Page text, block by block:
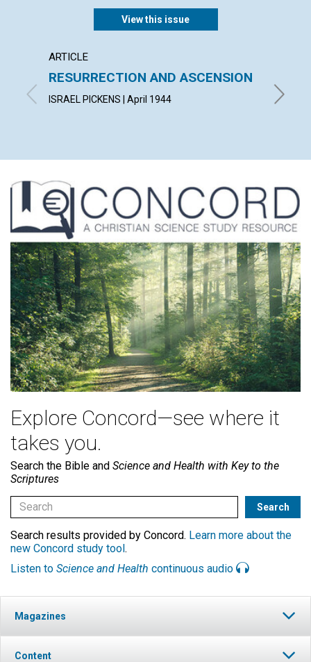
View this issue
ARTICLE
RESURRECTION AND ASCENSION
ISRAEL PICKENS | April 1944
FELL
Explore Concord—see where it
takes you.
Search the Bible and Science and Health with Key to the
Scriptures
Search results provided by Concord. Learn more about the
new Concord study tool.
Listen to Science and Health continuous audio
Magazines
Content